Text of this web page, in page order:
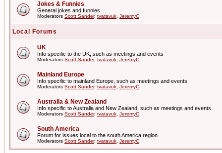
Jokes & Funnies
General jokes and funnies
Moderators Scott Sander, tvatavuk JeremyC
Local Forums
UK
Info specific to the UK, such as meetings and events
Moderators Scott Sander, tvatavuk JeremyC
Mainland Europe
Info specific to mainland Europe, such as meetings and events
Moderators Scott Sander, tvatavuk JeremyC
Australia & New Zealand
Info specific to Australia and New Zealand, such as meetings and events
Moderators Scott Sander, tvatavuk JeremyC
South America
Forum for issues local to the south America region.
Moderators Scott Sander, tvatavuk JeremyC